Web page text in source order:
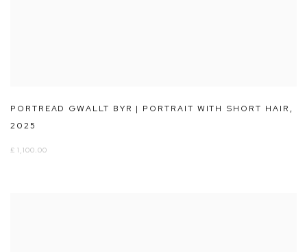
PORTREAD GWALLT BYR | PORTRAIT WITH SHORT HAIR,
2025
£ 1,100.00